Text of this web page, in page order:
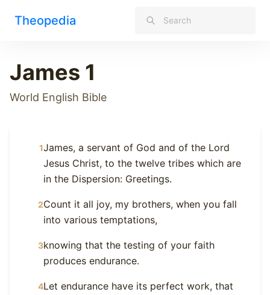
Theopedia
James 1
World English Bible
1James, a servant of God and of the Lord
Jesus Christ, to the twelve tribes which are
in the Dispersion: Greetings.
2Count it all joy, my brothers, when you fall
into various temptations,
3knowing that the testing of your faith
produces endurance.
4Let endurance have its perfect work, that